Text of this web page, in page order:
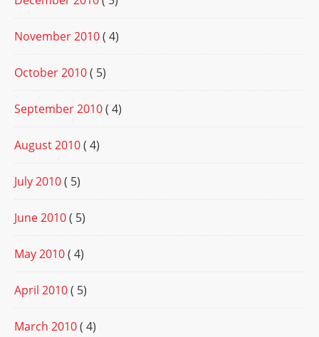
November 2010( 4)
October 2010( 5)
September 2010( 4)
August 2010( 4)
July 2010( 5)
June 2010( 5)
May 2010( 4)
April 2010( 5)
March 2010( 4)